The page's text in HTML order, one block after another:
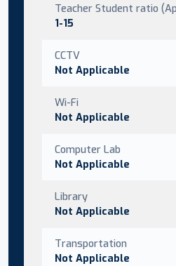
Teacher Student ratio
1-15
CCTV
Not Applicable
Wi-Fi
Not Applicable
Computer Lab
Not Applicable
Library
Not Applicable
Transportation
Not Applicable